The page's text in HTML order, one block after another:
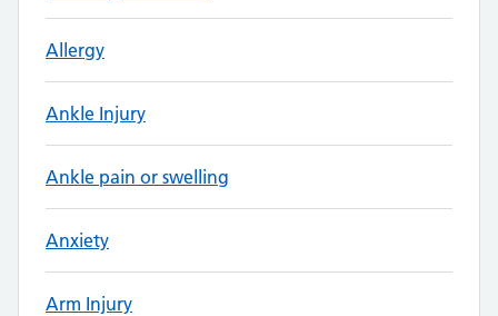
Allergy
Ankle Injury
Ankle pain or swelling
Anxiety
Arm Injury